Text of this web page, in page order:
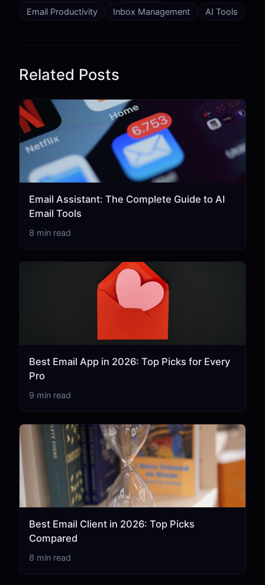
Email Productivity
Inbox Management AI Tools
Related Posts
Email Assistant: The Complete Guide to AI
Email Tools
8 min read
Best Email App in 2026: Top Picks for Every
Pro
9 min read
Best Email Client in 2026: Top Picks
Compared
8 min read